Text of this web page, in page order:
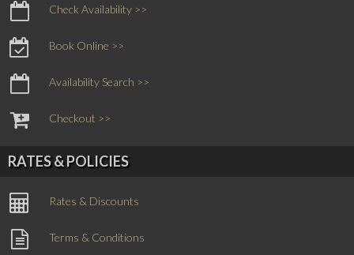
Check Availability >>
Book Online >>
Availability Search >>
Checkout >>
RATES & POLICIES
Rates & Discounts
Terms & Conditions